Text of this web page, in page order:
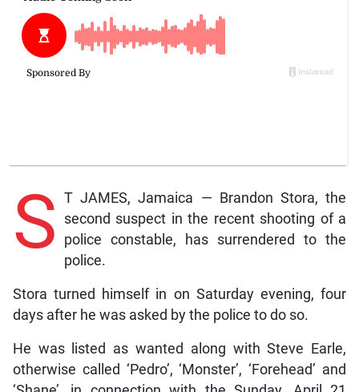
S T JAMES, Jamaica — Brandon Stora, the
second suspect in the recent shooting of a
police constable, has surrendered to the
police.
Stora turned himself in on Saturday evening, four
days after he was asked by the police to do so.
He was listed as wanted along with Steve Earle,
otherwise called ‘Pedro’, ‘Monster’, ‘Forehead’ and